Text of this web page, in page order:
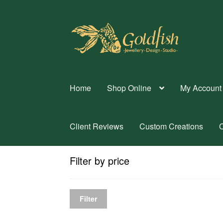
Skip
navigation
Skip
content
Home Shop Online My Account
Client Reviews Custom Creations
Filter by price
Filter